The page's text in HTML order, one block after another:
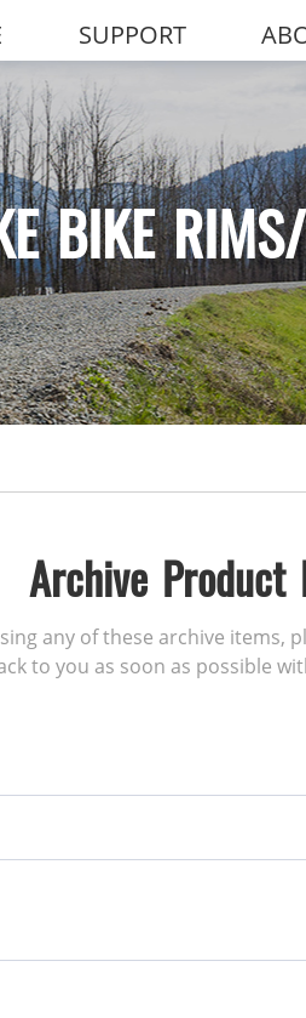
SUPPORT
BIKE
Archive Product
any of these archive items,
to you as soon as possible